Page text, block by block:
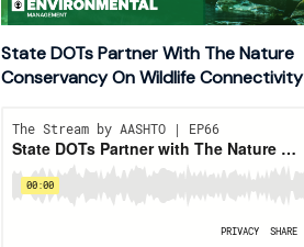
State DOTs Partner With The Nature
Conservancy On Wildlife Connectivity